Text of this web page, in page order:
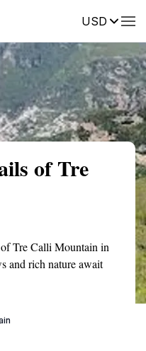
USDReviews
of Tre
Tre Calli Mountain in
and rich nature await